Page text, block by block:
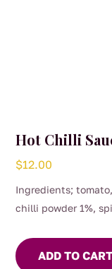
Hot Chilli
$12.00
Ingredients;
chilli powder 1%,
ADD TO CART